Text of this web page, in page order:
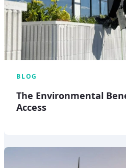
BLOG
The Environmental
Access